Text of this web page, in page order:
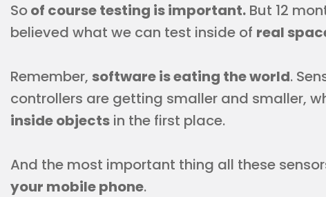
Soof course testing is important. But 12
believed what we can test inside of real
Remember, software is eating the world.
controllers are getting smaller and smaller,
inside objects in the first place.
And the most important thing all these
your mobile phone.